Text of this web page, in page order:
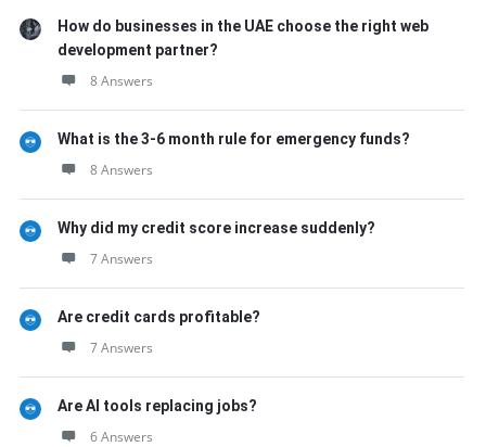
How do businesses in the UAE choose the right web
development partner?
8 Answers
What is the 3-6 month rule for emergency funds?
8 Answers
Why did my credit score increase suddenly?
7 Answers
Are credit cards profitable?
7 Answers
Are AI tools replacing jobs?
6 Answers